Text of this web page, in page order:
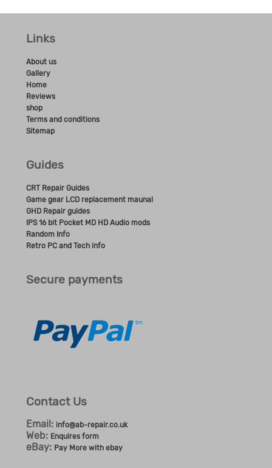
Links
About us
Gallery
Home
Reviews
shop
Terms and conditions
Sitemap
Guides
CRT Repair Guides
Game gear LCD replacement maunal
GHD Repair guides
IPS 16 bit Pocket MD HD Audio mods
Random Info
Retro PC and Tech info
Secure payments
Contact Us
Email: info@ab-repair.co.uk
Web: Enquires form
eBay: Pay More with ebay